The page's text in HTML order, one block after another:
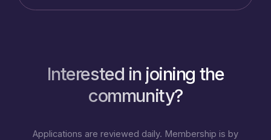
Interested in joining the
community?
Applications are reviewed daily. Membership is by